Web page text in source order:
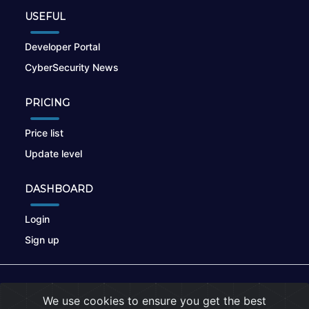
USEFUL
Developer Portal
CyberSecurity News
PRICING
Price list
Update level
DASHBOARD
Login
Sign up
We use cookies to ensure you get the best